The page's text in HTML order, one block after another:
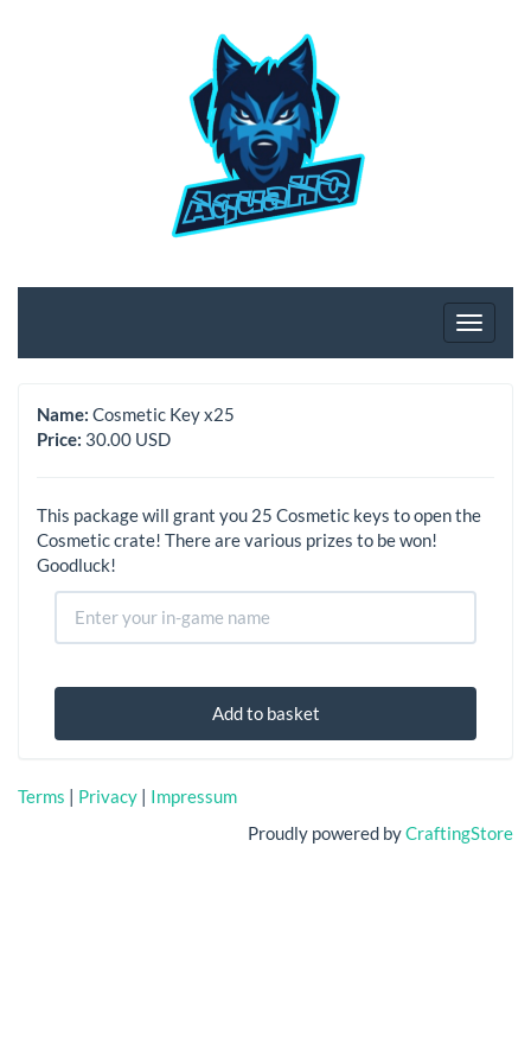
Name: Cosmetic Key x25
Price: 30.00 USD
This package will grant you 25 Cosmetic keys to open the
Cosmetic crate! There are various prizes to be won!
Goodluck!
Add to basket
Terms | Privacy | Impressum
Proudly powered byCraftingStore